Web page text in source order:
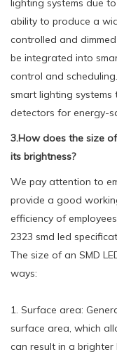
lighting systems due
ability to produce a
controlled and
be integrated into
control and
smart lighting
detectors for energy-
3.How does the size
its brightness?
We pay attention to
provide a good
efficiency of
2323 smd led
The size of an SMD
ways:
1. Surface area:
surface area, which
can result in a brighter